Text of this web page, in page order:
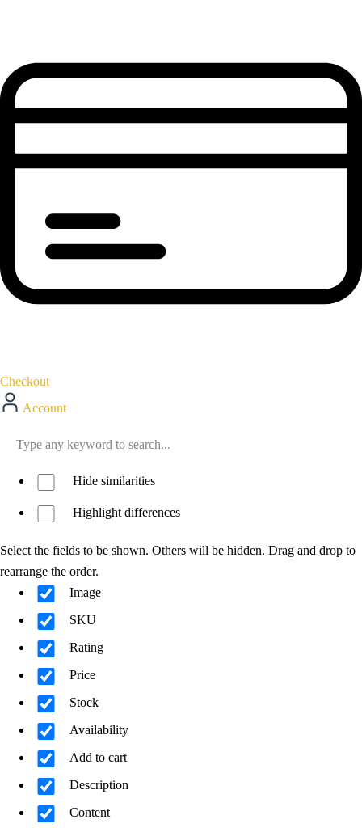
Checkout
Account
Hide similarities
Highlight differences
Select the fields to be shown. Others will be hidden. Drag and drop to
rearrange the order.
Image
SKU
Rating
Price
Stock
Availability
Add to cart
Description
Content